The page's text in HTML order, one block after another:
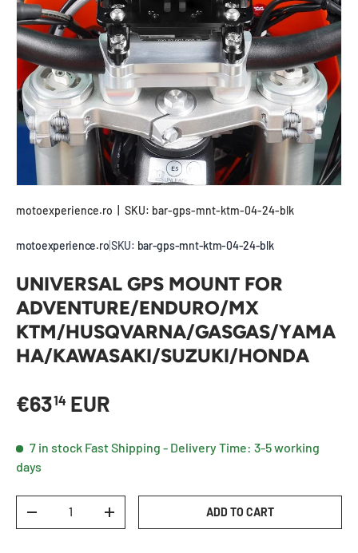
motoexperience.ro SKU: bar-gps-mnt-ktm-04-24-blk
motoexperience.roSKU: bar-gps-mnt-ktm-04-24-blk
UNIVERSAL GPS MOUNT FOR
ADVENTURE/ENDURO/MX
KTM/HUSQVARNA/GASGAS/YAMA
HA/KAWASAKI/SUZUKI/HONDA
Regular price
€6314 EUR
7 in stock Fast Shipping - Delivery Time: 3-5 working
days
DECREASE QUANTITYINCREASE QUANTITYADD TO CART